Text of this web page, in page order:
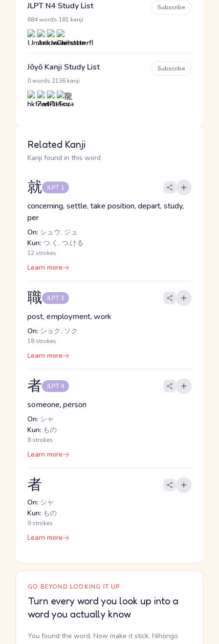
JLPT N4 Study List
684 words 181 kanji
Subscribe
Jōyō Kanji Study List
0 words 2136 kanji
Subscribe
Related Kanji
Kanji found in this word
就 JLPT 1
concerning, settle, take position, depart, study,
per
On: シュウ, ジュ
Kun: つ.く, つ.ける
12 strokes
Learn more
職 JLPT 3
post, employment, work
On: ショク, ソク
18 strokes
Learn more
者 JLPT 4
someone, person
On: シャ
Kun: もの
8 strokes
Learn more
者
On: シャ
Kun: もの
9 strokes
Learn more
GO BEYOND LOOKING IT UP
Turn every word you look up into a
word you actually know
You found the word. Now make it stick. Nihongo